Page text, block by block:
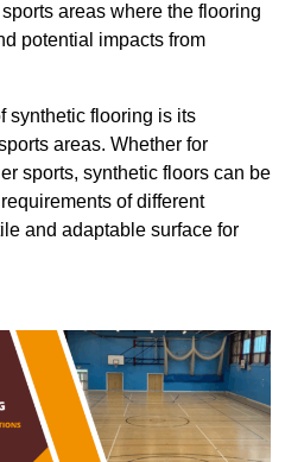
areas where the flooring
potential impacts from
synthetic flooring is its
areas. Whether for
sports, synthetic floors can be
of different
and adaptable surface for